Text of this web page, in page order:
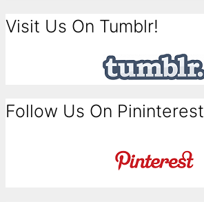
Visit Us On Tumblr!
Follow Us On Pininterest